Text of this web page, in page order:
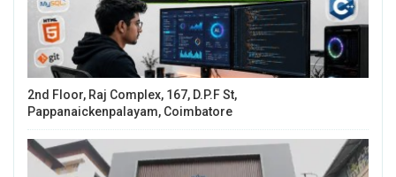
2nd Floor, Raj Complex, 167, D.P.F St,
Pappanaickenpalayam, Coimbatore